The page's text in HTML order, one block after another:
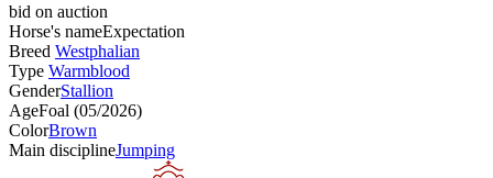
bid on auction
Horse's nameExpectation
Breed Westphalian
Type Warmblood
GenderStallion
AgeFoal (05/2026)
ColorBrown
Main disciplineJumping